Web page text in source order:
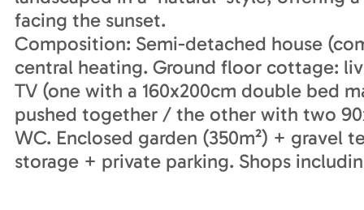
facing the sunset.
Composition: Semi-detached house
central heating. Ground floor cottage:
TV (one with a 160x200cm double bed
pushed together / the other with two
WC. Enclosed garden (350m²) + gravel
storage + private parking. Shops